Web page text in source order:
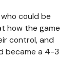
could be
how the game
control, and
became a 4-3